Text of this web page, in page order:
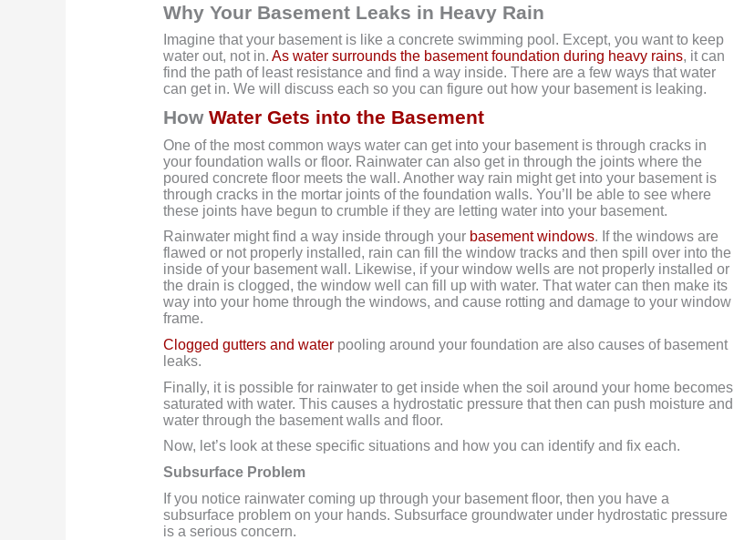
Why Your Basement Leaks in Heavy Rain
Imagine that your basement is like a concrete swimming pool. Except, you want to keep
water out, not in. As water surrounds the basement foundation during heavy rains, it can
find the path of least resistance and find a way inside. There are a few ways that water
can get in. We will discuss each so you can figure out how your basement is leaking.
How Water Gets into the Basement
One of the most common ways water can get into your basement is through cracks in
your foundation walls or floor. Rainwater can also get in through the joints where the
poured concrete floor meets the wall. Another way rain might get into your basement is
through cracks in the mortar joints of the foundation walls. You’ll be able to see where
these joints have begun to crumble if they are letting water into your basement.
Rainwater might find a way inside through your basement windows. If the windows are
flawed or not properly installed, rain can fill the window tracks and then spill over into the
inside of your basement wall. Likewise, if your window wells are not properly installed or
the drain is clogged, the window well can fill up with water. That water can then make its
way into your home through the windows, and cause rotting and damage to your window
frame.
Clogged gutters and waterpooling around your foundation are also causes of basement
leaks.
Finally, it is possible for rainwater to get inside when the soil around your home becomes
saturated with water. This causes a hydrostatic pressure that then can push moisture and
water through the basement walls and floor.
Now, let’s look at these specific situations and how you can identify and fix each.
Subsurface Problem
If you notice rainwater coming up through your basement floor, then you have a
subsurface problem on your hands. Subsurface groundwater under hydrostatic pressure
is a serious concern.